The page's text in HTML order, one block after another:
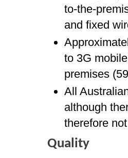
to-the-
and fixed
to 3G
premises
All
although
therefore
Quality